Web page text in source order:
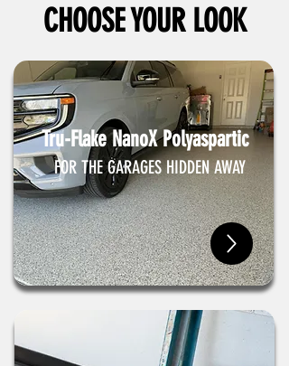
CHOOSE YOUR LOOK
Tru-Flake NanoX Polyaspartic
FOR THE GARAGES HIDDEN AWAY